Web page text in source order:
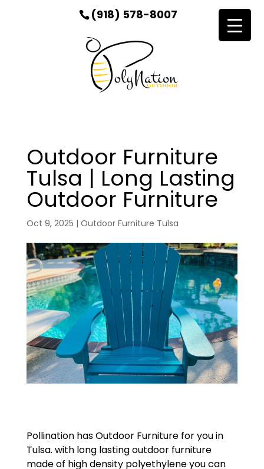
(918) 578-8007
Outdoor Furniture
Tulsa | Long Lasting
Outdoor Furniture
Oct 9, 2025 | Outdoor Furniture Tulsa
Pollination has Outdoor Furniture for you in
Tulsa. with long lasting outdoor furniture
made of high density polyethylene you can